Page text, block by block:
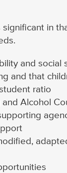
in
and social
and that
ratio
Alcohol